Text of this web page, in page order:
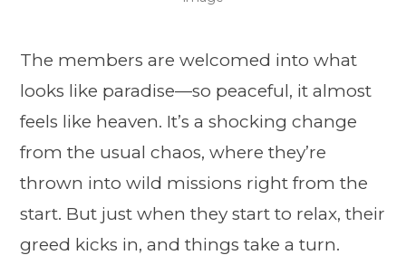
The members are welcomed into what
looks like paradise—so peaceful, it almost
feels like heaven. It’s a shocking change
from the usual chaos, where they’re
thrown into wild missions right from the
start. But just when they start to relax, their
greed kicks in, and things take a turn.